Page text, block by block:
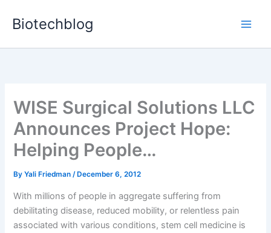
Biotechblog
WISE Surgical Solutions LLC
Announces Project Hope:
Helping People…
ByYali Friedman/ December 6, 2012
With millions of people in aggregate suffering from
debilitating disease, reduced mobility, or relentless pain
associated with various conditions, stem cell medicine is